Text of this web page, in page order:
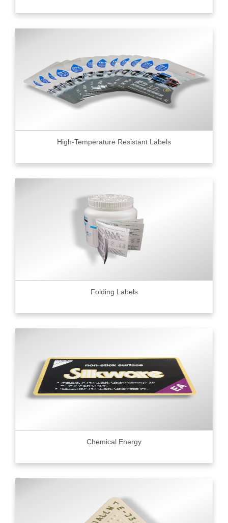
High-Temperature Resistant Labels
Folding Labels
Chemical Energy